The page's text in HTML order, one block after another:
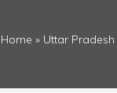
Home » Uttar Pradesh